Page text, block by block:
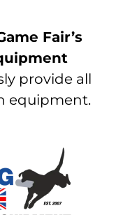
Fair’s
provide all
equipment.